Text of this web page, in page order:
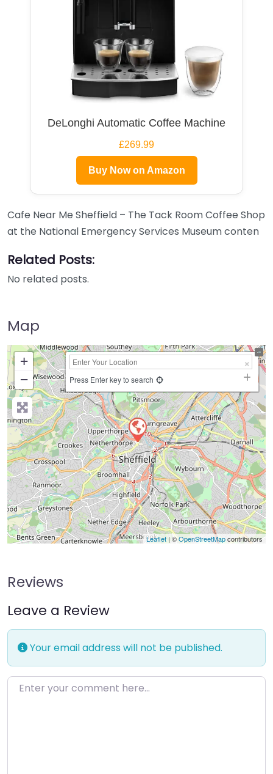
DeLonghi Automatic Coffee Machine
£269.99
Buy Now on Amazon
Cafe Near Me Sheffield – The Tack Room Coffee Shop
at the National Emergency Services Museum conten
Related Posts:
No related posts.
Map
+
−
Press Enter key to search
Leaflet | ©OpenStreetMapcontributors
Reviews
Leave a Review
Your email address will not be published.
Enter your comment here…